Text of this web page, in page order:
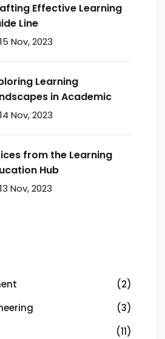
Effective Learning
Line
15 Nov, 2023
Learning
in Academic
14 Nov, 2023
from the Learning
Hub
13 Nov, 2023
(2)
(3)
(11)